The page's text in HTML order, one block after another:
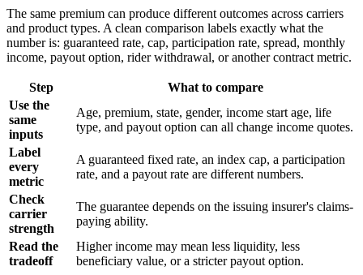
The same premium can produce different outcomes across carriers
and product types. A clean comparison labels exactly what the
number is: guaranteed rate, cap, participation rate, spread, monthly
income, payout option, rider withdrawal, or another contract metric.
Step
What to compare
Use the
same
inputs
Age, premium, state, gender, income start age, life
type, and payout option can all change income quotes.
Label
every
metric
A guaranteed fixed rate, an index cap, a participation
rate, and a payout rate are different numbers.
Check
carrier
strength
The guarantee depends on the issuing insurer's claims-
paying ability.
Read the
tradeoff
Higher income may mean less liquidity, less
beneficiary value, or a stricter payout option.